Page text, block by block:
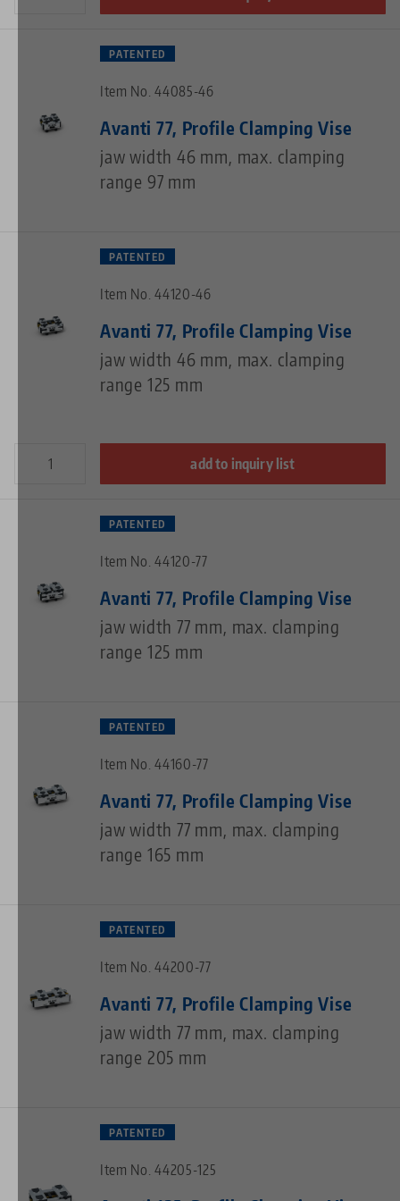
PATENTED
Item No. 44085-46
Avanti 77, Profile Clamping Vise
jaw width 46 mm, max. clamping
range 97 mm
PATENTED
Item No. 44120-46
Avanti 77, Profile Clamping Vise
jaw width 46 mm, max. clamping
range 125 mm
add to inquiry list
PATENTED
Item No. 44120-77
Avanti 77, Profile Clamping Vise
jaw width 77 mm, max. clamping
range 125 mm
PATENTED
Item No. 44160-77
Avanti 77, Profile Clamping Vise
jaw width 77 mm, max. clamping
range 165 mm
PATENTED
Item No. 44200-77
Avanti 77, Profile Clamping Vise
jaw width 77 mm, max. clamping
range 205 mm
PATENTED
Item No. 44205-125